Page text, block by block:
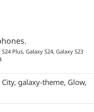
Plus, Galaxy S24, Galaxy S23
City, galaxy-theme, Glow,